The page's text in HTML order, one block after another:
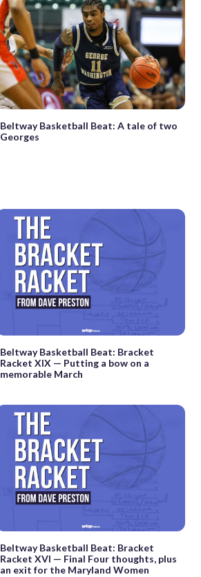
Beltway Basketball Beat: A tale of two
Georges
Beltway Basketball Beat: Bracket
Racket XIX — Putting a bow on a
memorable March
Beltway Basketball Beat: Bracket
Racket XVI — Final Four thoughts, plus
an exit for the Maryland Women